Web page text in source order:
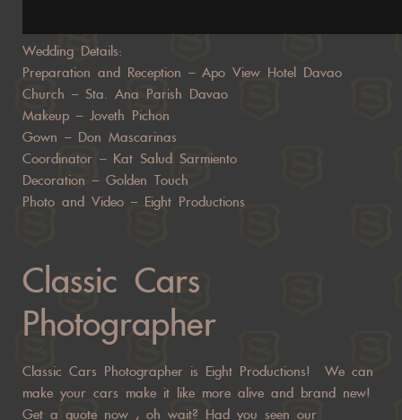
Wedding Details:
Preparation and Reception – Apo View Hotel Davao
Church – Sta. Ana Parish Davao
Makeup – Joveth Pichon
Gown – Don Mascarinas
Coordinator – Kat Salud Sarmiento
Decoration – Golden Touch
Photo and Video – Eight Productions
Classic Cars
Photographer
Classic Cars Photographer is Eight Productions! We can
make your cars make it like more alive and brand new!
Get a quote now , oh wait? Had you seen our